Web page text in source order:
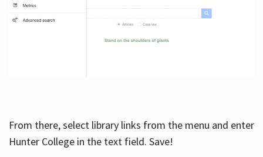
From there, select library links from the menu and enter
Hunter College in the text field. Save!